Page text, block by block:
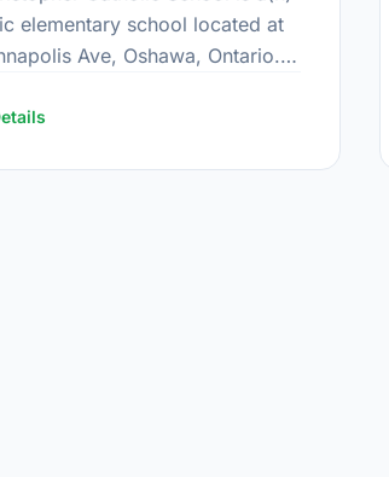
elementary school located at
Ave, Oshawa, Ontario.
in September 1969. Find out